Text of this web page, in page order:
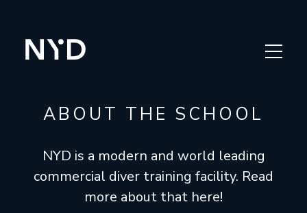
ABOUT THE SCHOOL
THE INDUSTRY
ABOUT THE SCHOOL
NYD is a modern and world leading
commercial diver training facility. Read
more about that here!